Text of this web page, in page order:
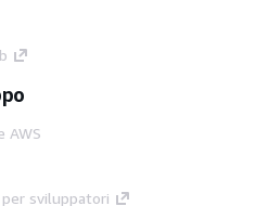
AWS
sviluppatori